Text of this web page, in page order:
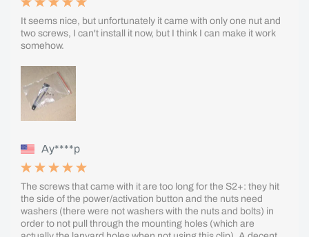
It seems nice, but unfortunately it came with only one nut and
two screws, I can't install it now, but I think I can make it work
somehow.
Ay****p
The screws that came with it are too long for the S2+: they hit
the side of the power/activation button and the nuts need
washers (there were not washers with the nuts and bolts) in
order to not pull through the mounting holes (which are